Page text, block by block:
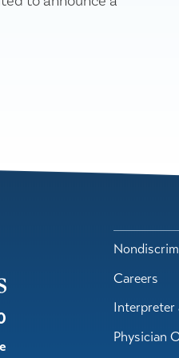
Careers
Interpreter
Physician